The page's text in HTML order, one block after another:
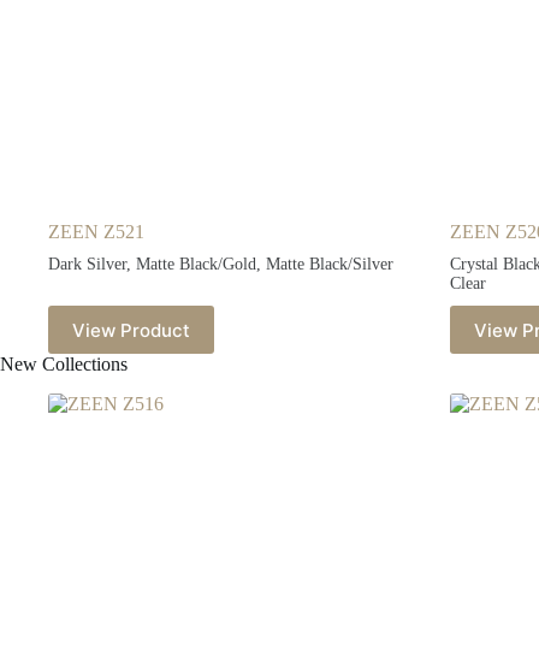
ZEEN Z521
Dark Silver, Matte Black/Gold, Matte Black/Silver
View Product
ZEEN
Crystal
Clear
View
New Collections